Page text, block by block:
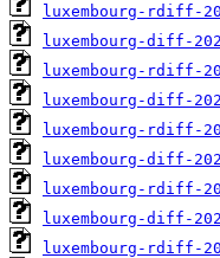
luxembourg-rdiff-
luxembourg-diff-
luxembourg-rdiff-
luxembourg-diff-
luxembourg-rdiff-
luxembourg-diff-
luxembourg-rdiff-
luxembourg-diff-
luxembourg-rdiff-